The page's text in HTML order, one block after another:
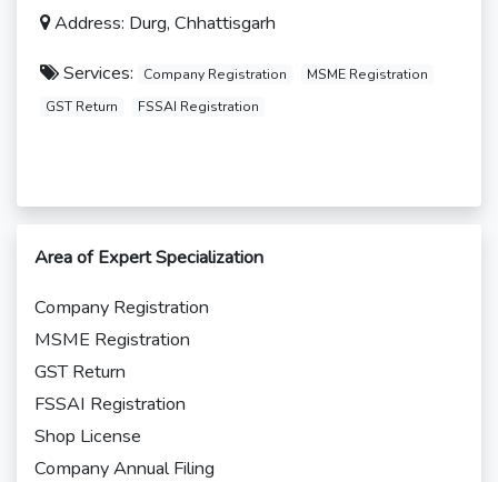
Address: Durg, Chhattisgarh
Services: Company Registration
MSME Registration
GST Return
FSSAI Registration
Area of Expert Specialization
Company Registration
MSME Registration
GST Return
FSSAI Registration
Shop License
Company Annual Filing